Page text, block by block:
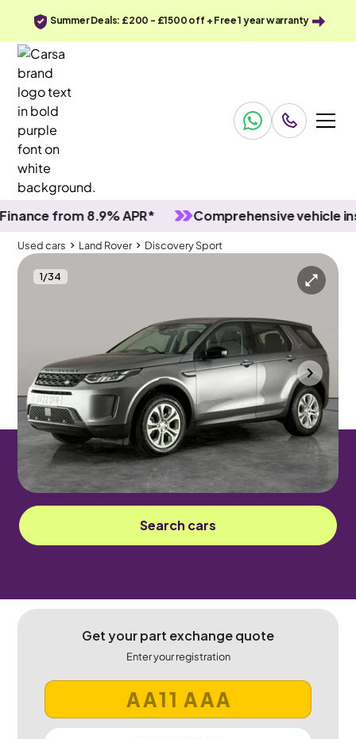
Summer Deals: £200 - £1500 off + Free 1 year warranty
from 8.9% APR* Comprehensive vehicle
Used cars Land Rover Discovery Sport
1/34
Used cars
Land Rover Discovery Sport 2.0 D165 MHEV 4WD
Carplay & LED & Reverse Cam
Wolverhampton 2022 36,237 mi
Diesel
Automatic
5 seats
Sorry! This car has been sold.
Search cars
Get your part exchange quote
Enter your registration